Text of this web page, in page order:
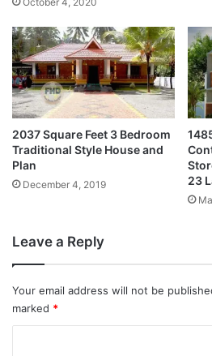
2037 Square Feet 3 Bedroom
Traditional Style House and
Plan
December 4, 2019
23
Leave a Reply
Your email address will not be
marked *